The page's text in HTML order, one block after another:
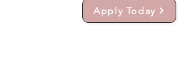
Apply Today